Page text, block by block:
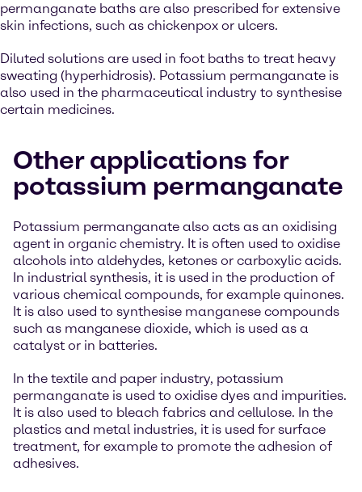
permanganate baths are also prescribed for extensive
skin infections, such as chickenpox or ulcers.
Diluted solutions are used in foot baths to treat heavy
sweating (hyperhidrosis). Potassium permanganate is
also used in the pharmaceutical industry to synthesise
certain medicines.
Other applications for
potassium permanganate
Potassium permanganate also acts as an oxidising
agent in organic chemistry. It is often used to oxidise
alcohols into aldehydes, ketones or carboxylic acids.
In industrial synthesis, it is used in the production of
various chemical compounds, for example quinones.
It is also used to synthesise manganese compounds
such as manganese dioxide, which is used as a
catalyst or in batteries.
In the textile and paper industry, potassium
permanganate is used to oxidise dyes and impurities.
It is also used to bleach fabrics and cellulose. In the
plastics and metal industries, it is used for surface
treatment, for example to promote the adhesion of
adhesives.